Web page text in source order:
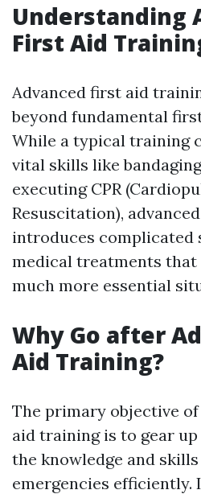
Understanding
First Aid
Advanced first aid
beyond fundamental
While a typical training
vital skills like
executing CPR
Resuscitation),
introduces complicated
medical treatments that
much more essential
Why Go after
Aid Training?
The primary objective
aid training is to gear
the knowledge and
emergencies efficiently.